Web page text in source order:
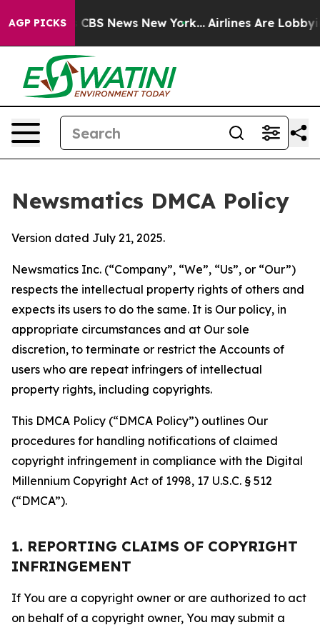
AGP PICKS
was CBS News New York... Airlines Are Lobbying
Newsmatics DMCA Policy
Version dated July 21, 2025.
Newsmatics Inc. (“Company”, “We”, “Us”, or “Our”)
respects the intellectual property rights of others and
expects its users to do the same. It is Our policy, in
appropriate circumstances and at Our sole
discretion, to terminate or restrict the Accounts of
users who are repeat infringers of intellectual
property rights, including copyrights.
This DMCA Policy (“DMCA Policy”) outlines Our
procedures for handling notifications of claimed
copyright infringement in compliance with the Digital
Millennium Copyright Act of 1998, 17 U.S.C. § 512
(“DMCA”).
1. REPORTING CLAIMS OF COPYRIGHT
INFRINGEMENT
If You are a copyright owner or are authorized to act
on behalf of a copyright owner, You may submit a